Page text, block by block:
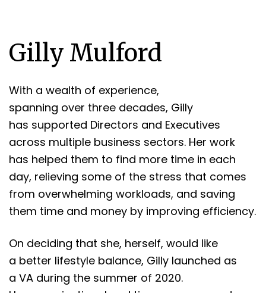
Gilly Mulford
With a wealth of experience,
spanning over three decades, Gilly
has supported Directors and Executives
across multiple business sectors. Her work
has helped them to find more time in each
day, relieving some of the stress that comes
from overwhelming workloads, and saving
them time and money by improving efficiency.
On deciding that she, herself, would like
a better lifestyle balance, Gilly launched as
a VA during the summer of 2020.